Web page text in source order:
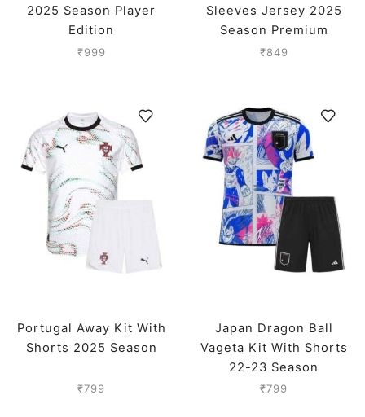
2025 Season Player
Edition
₹999
Sleeves Jersey 2025
Season Premium
₹849
Portugal Away Kit With
Shorts 2025 Season
₹799
Japan Dragon Ball
Vageta Kit With Shorts
22-23 Season
₹799